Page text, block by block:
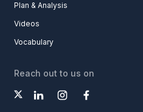
Plan & Analysis
Videos
Vocabulary
Reach out to us on